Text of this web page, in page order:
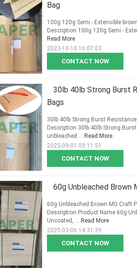
Bag
CONTACT NOW
100g 120g Semi - Extensible
Description 100g 120g Semi -
Read More
2023-10-10 16:07:03
30lb 40lb Strong Burst
Bags
CONTACT NOW
30lb 40lb Strong Burst
Description 30lb 40lb Strong
unbleached ... Read More
2025-09-01 09:11:51
60g Unbleached Brown
CONTACT NOW
60g Unbleached Brown MG Craft
Description Product Name 60g
Uncoated, ... Read More
2025-03-06 14:31:39